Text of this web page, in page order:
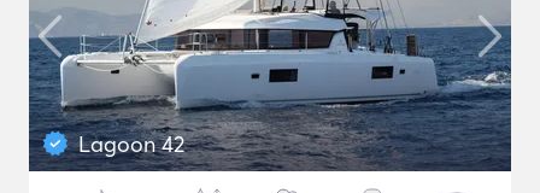
Lagoon 42